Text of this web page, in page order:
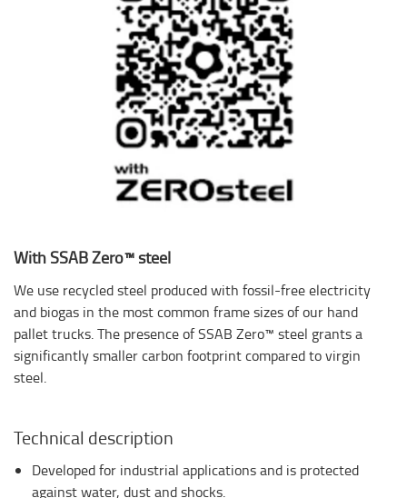
With SSAB Zero™ steel
We use recycled steel produced with fossil-free electricity
and biogas in the most common frame sizes of our hand
pallet trucks. The presence of SSAB Zero™ steel grants a
significantly smaller carbon footprint compared to virgin
steel.
Technical description
Developed for industrial applications and is protected
against water, dust and shocks.